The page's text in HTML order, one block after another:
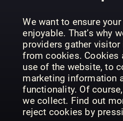
We want to ensure
enjoyable. That’s why
providers gather
from cookies. Cookies
use of the website, to
marketing information
functionality. Of
we collect. Find out
reject cookies by
Sportbladet
Readly
Exclusive
GIRLZ